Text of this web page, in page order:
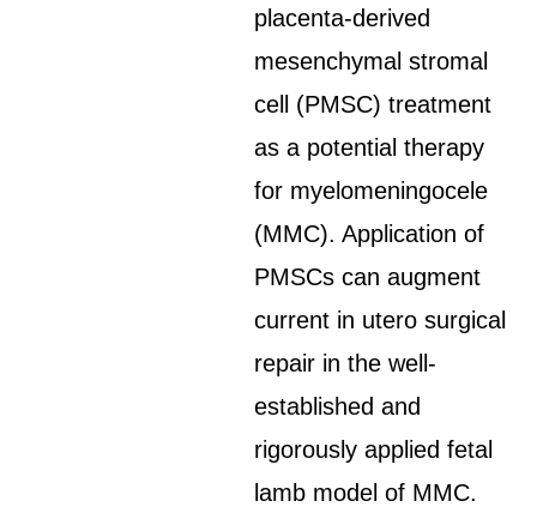
placenta-derived
mesenchymal stromal
cell (PMSC) treatment
as a potential therapy
for myelomeningocele
(MMC). Application of
PMSCs can augment
current in utero surgical
repair in the well-
established and
rigorously applied fetal
lamb model of MMC.